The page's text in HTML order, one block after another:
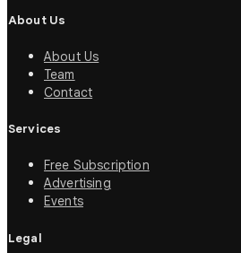
About Us
About Us
Team
Contact
Services
Free Subscription
Advertising
Events
Legal